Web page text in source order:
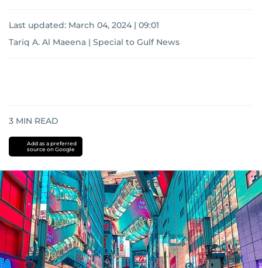
Last updated: March 04, 2024 | 09:01
Tariq A. Al Maeena | Special to Gulf News
3 MIN READ
Add as a preferred
source on Google